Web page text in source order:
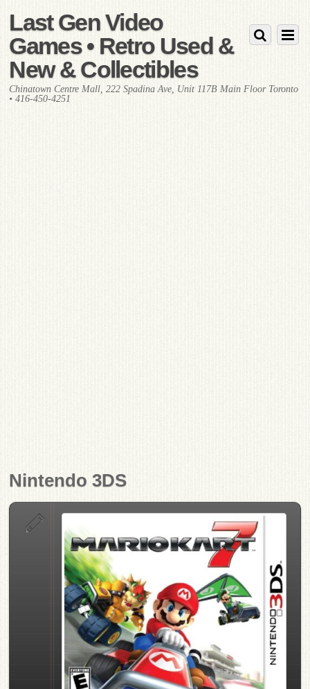
Last Gen Video
Games • Retro Used &
New & Collectibles
Chinatown Centre Mall, 222 Spadina Ave, Unit 117B Main Floor Toronto
• 416-450-4251
Nintendo 3DS